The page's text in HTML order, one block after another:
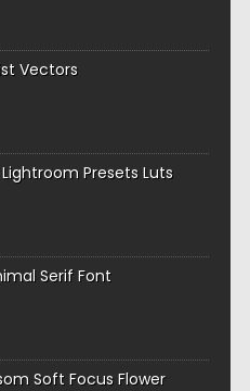
Vectors
Presets Luts
Serif Font
Soft Focus Flower